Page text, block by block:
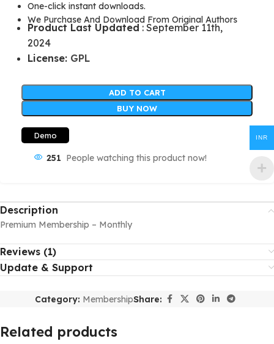
One-click instant downloads.
We Purchase And Download From Original Authors
Product Last Updated : September 11th,
2024
License: GPL
ADD TO CART
BUY NOW
Demo
251 People watching this product now!
Description
Premium Membership – Monthly
Reviews (1)
Update & Support
Category: MembershipShare:
Related products
INR